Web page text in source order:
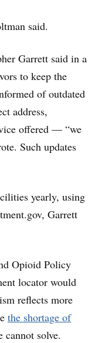
said.
Garrett said in a
to keep the
of outdated
address,
offered — “we
Such updates
yearly, using
Garrett
Opioid Policy
locator would
reflects more
the shortage of
solve.